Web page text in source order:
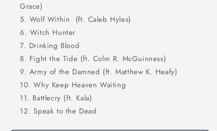
Grace)
Wolf Within
(ft. Caleb Hyles)
Witch Hunter
Drinking Blood
Fight the Tide (ft. Colm R. McGuinness)
Army of the Damned (ft. Matthew K. Heafy)
Why Keep Heaven Waiting
Battlecry (ft. Kala)
Speak to the Dead